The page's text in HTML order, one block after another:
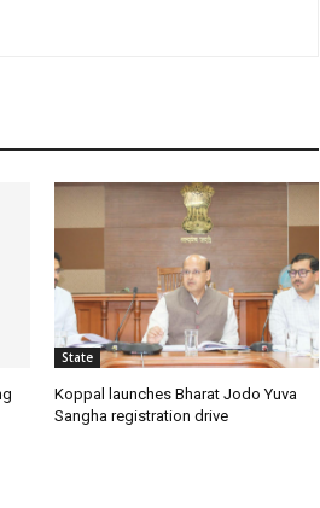
State
Koppal launches Bharat Jodo Yuva
Sangha registration drive